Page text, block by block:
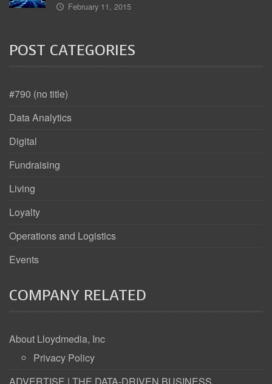
February 11, 2015
POST CATEGORIES
#790 (no title)
Data Analytics
Digital
Fundraising
Living
Loyalty
Operations and Logistics
Events
COMPANY RELATED
About Lloydmedia, Inc
Privacy Policy
ADVERTISE | THE DATA-DRIVEN BUSINESS